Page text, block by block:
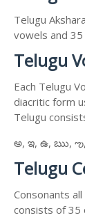
Telugu
vowels and
Telugu
Each Telugu
diacritic form
Telugu
అ, ఇ, ఉ, ఋ,
Telugu
Consonants
consists of 35